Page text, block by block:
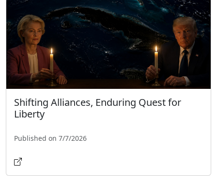
Shifting Alliances, Enduring Quest for
Liberty
Published on 7/7/2026